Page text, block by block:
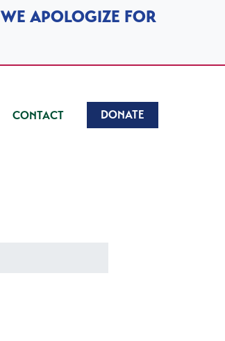
WE APOLOGIZE FOR
CONTACT DONATE